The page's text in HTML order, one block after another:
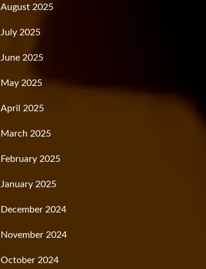
August 2025
July 2025
June 2025
May 2025
April 2025
March 2025
February 2025
January 2025
December 2024
November 2024
October 2024